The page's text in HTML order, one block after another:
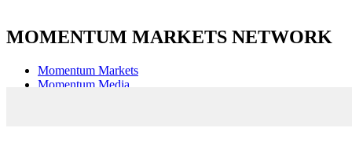
MOMENTUM MARKETS NETWORK
Momentum Markets
Momentum Media